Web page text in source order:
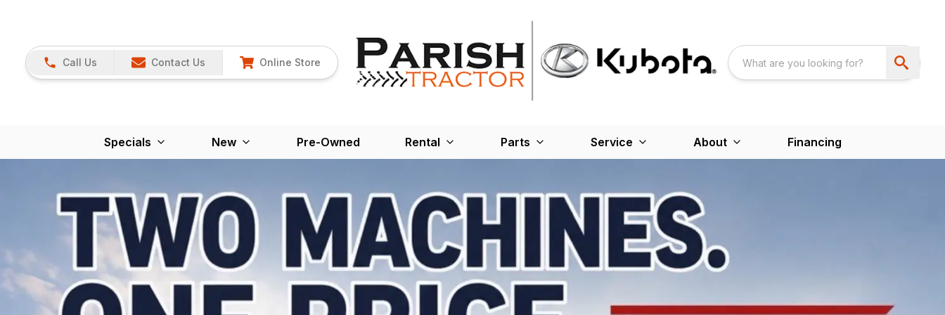
Call Us Contact Us Online Store
Specials New Pre-Owned Rental Parts Service About Financing